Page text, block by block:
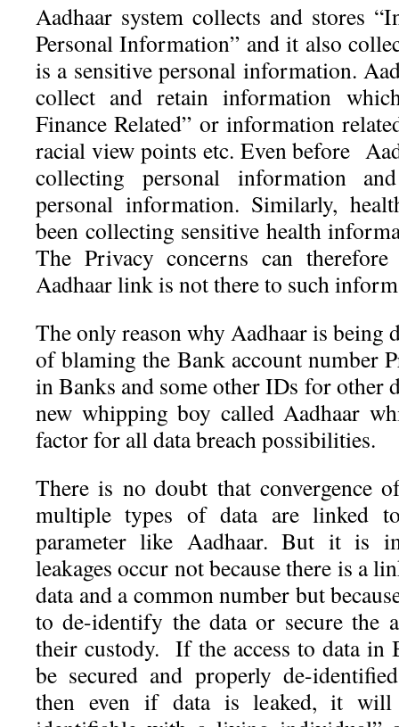
Aadhaar system collects and stores
Personal Information” and it also
is a sensitive personal information.
collect and retain information
Finance Related” or information
racial view points etc. Even before
collecting personal information
personal information. Similarly,
been collecting sensitive health
The Privacy concerns can
Aadhaar link is not there to such
The only reason why Aadhaar is being
of blaming the Bank account number
in Banks and some other IDs for other
new whipping boy called Aadhaar
factor for all data breach possibilities.
There is no doubt that convergence
multiple types of data are linked
parameter like Aadhaar. But it is
leakages occur not because there is a
data and a common number but
to de-identify the data or secure the
their custody. If the access to data in
be secured and properly de-
then even if data is leaked, it will